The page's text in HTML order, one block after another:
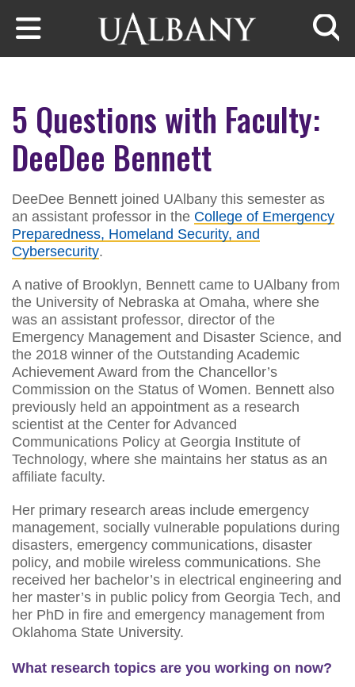
Skip to main content
5 Questions with Faculty:
DeeDee Bennett
DeeDee Bennett joined UAlbany this semester as
an assistant professor in the College of Emergency
Preparedness, Homeland Security, and
Cybersecurity.
A native of Brooklyn, Bennett came to UAlbany from
the University of Nebraska at Omaha, where she
was an assistant professor, director of the
Emergency Management and Disaster Science, and
the 2018 winner of the Outstanding Academic
Achievement Award from the Chancellor’s
Commission on the Status of Women. Bennett also
previously held an appointment as a research
scientist at the Center for Advanced
Communications Policy at Georgia Institute of
Technology, where she maintains her status as an
affiliate faculty.
Her primary research areas include emergency
management, socially vulnerable populations during
disasters, emergency communications, disaster
policy, and mobile wireless communications. She
received her bachelor’s in electrical engineering and
her master’s in public policy from Georgia Tech, and
her PhD in fire and emergency management from
Oklahoma State University.
What research topics are you working on now?